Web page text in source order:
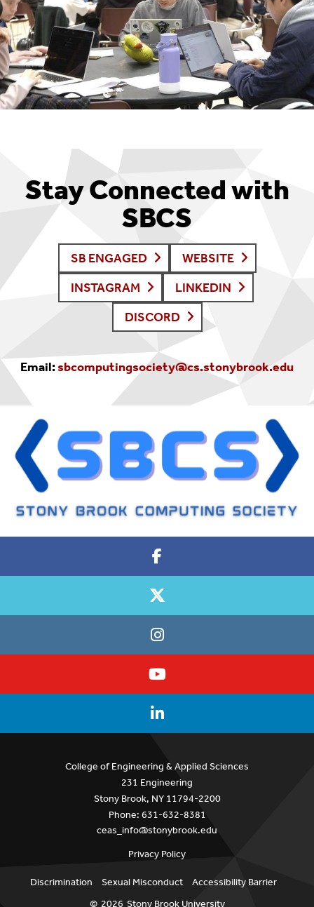
Stay Connected with
SBCS
SB ENGAGED
WEBSITE
INSTAGRAM
LINKEDIN
DISCORD
Email:sbcomputingsociety@cs.stonybrook.edu
College of Engineering & Applied Sciences
231 Engineering
Stony Brook, NY 11794-2200
Phone: 631-632-8381
ceas_info@stonybrook.edu
Privacy Policy
Discrimination Sexual Misconduct
Accessibility Barrier
© 2026 Stony Brook University